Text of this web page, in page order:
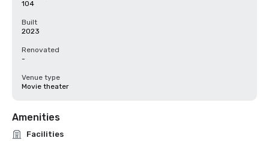
104
Built
2023
Renovated
-
Venue type
Movie theater
Amenities
Facilities